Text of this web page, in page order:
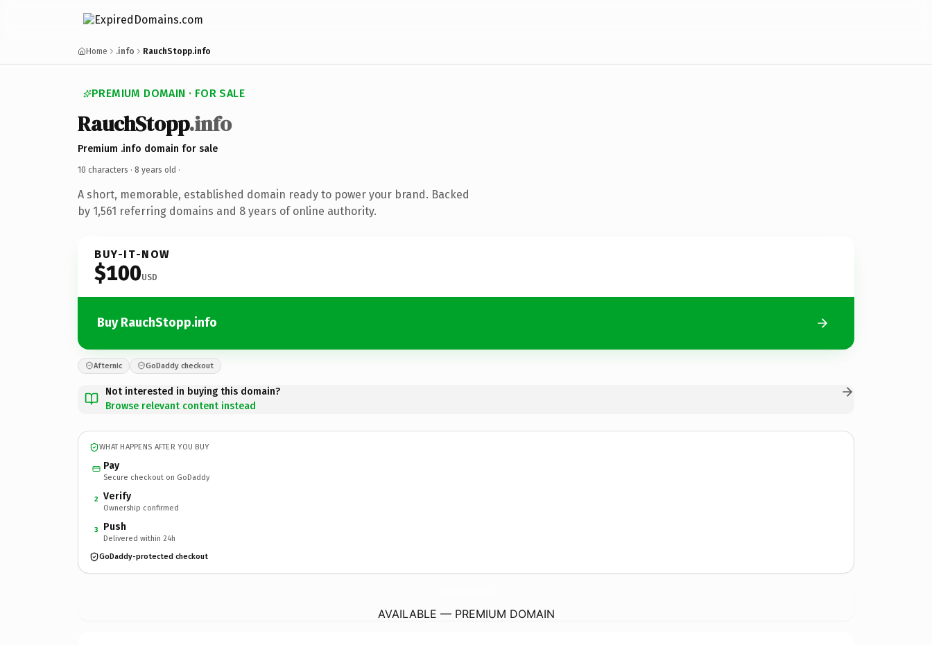
Home .info RauchStopp.info
PREMIUM DOMAIN · FOR SALE
RauchStopp.info
Premium .info domain for sale
10 characters · 8 years old ·
A short, memorable, established domain ready to power your brand. Backed
by 1,561 referring domains and 8 years of online authority.
BUY-IT-NOW
$100USD
Buy RauchStopp.info
Afternic GoDaddy checkout
Not interested in buying this domain?
Browse relevant content instead
WHAT HAPPENS AFTER YOU BUY
Pay
Secure checkout on GoDaddy
2 Verify
Ownership confirmed
3 Push
Delivered within 24h
GoDaddy-protected checkout
AVAILABLE — PREMIUM DOMAIN